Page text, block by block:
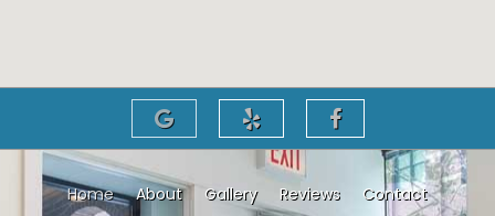
Home About Gallery Reviews Contact